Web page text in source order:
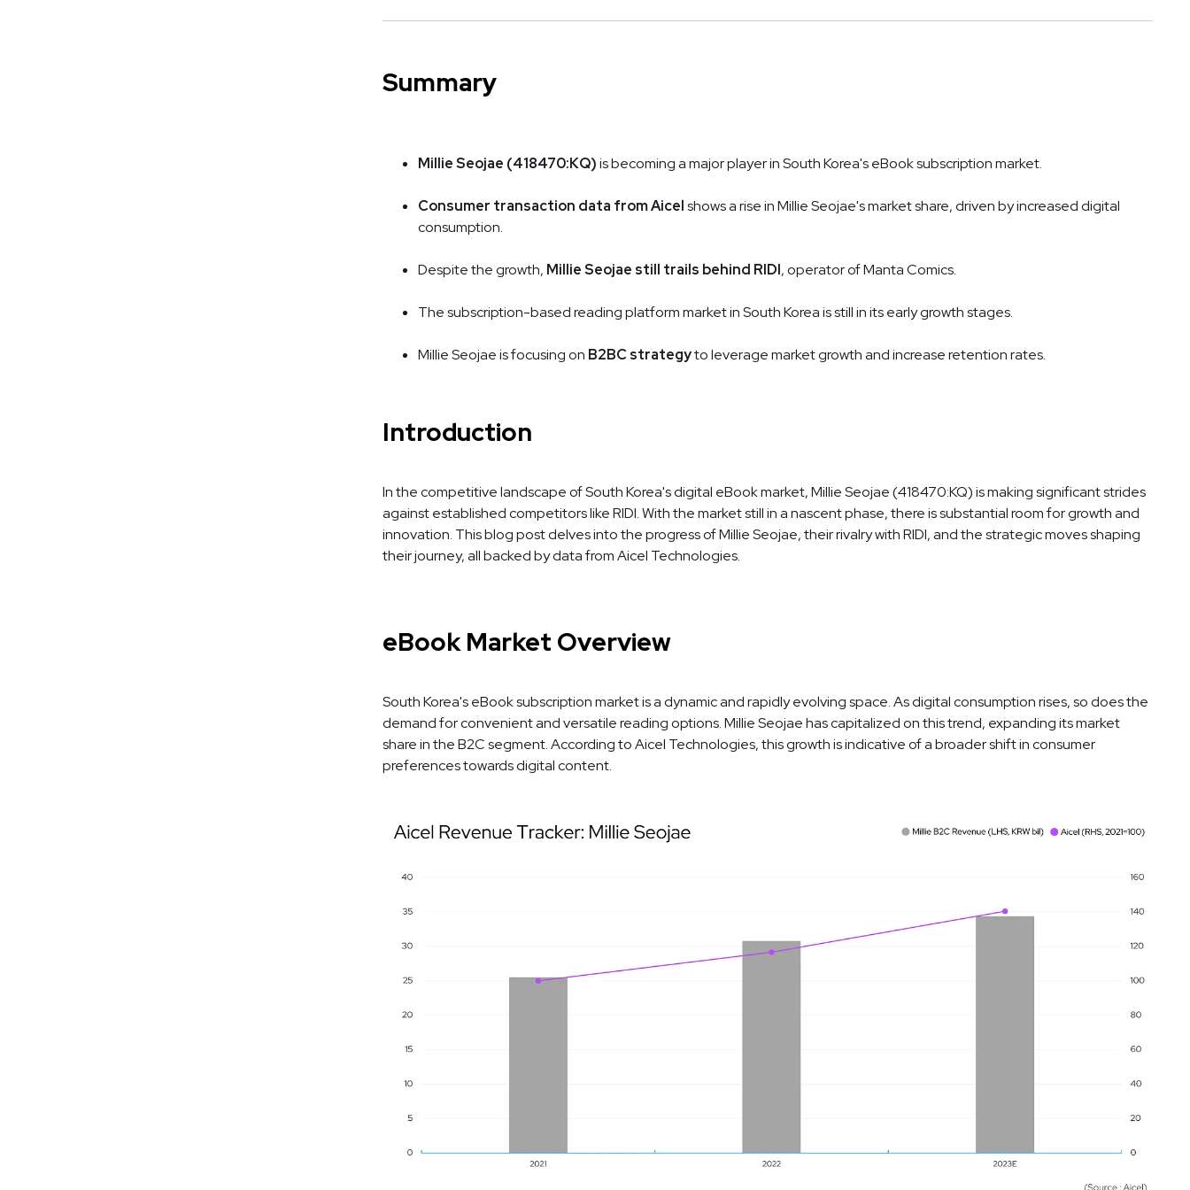
Summary
Millie Seojae (418470:KQ)is becoming a major player in South Korea's eBook subscription market.
Consumer transaction data from Aicelshows a rise in Millie Seojae's market share, driven by increased digital
consumption.
Despite the growth, Millie Seojae still trails behind RIDI, operator of Manta Comics.
The subscription-based reading platform market in South Korea is still in its early growth stages.
Millie Seojae is focusing on B2BC strategyto leverage market growth and increase retention rates.
Introduction
In the competitive landscape of South Korea's digital eBook market, Millie Seojae (418470:KQ) is making significant strides
against established competitors like RIDI. With the market still in a nascent phase, there is substantial room for growth and
innovation. This blog post delves into the progress of Millie Seojae, their rivalry with RIDI, and the strategic moves shaping
their journey, all backed by data from Aicel Technologies.
eBook Market Overview
South Korea's eBook subscription market is a dynamic and rapidly evolving space. As digital consumption rises, so does the
demand for convenient and versatile reading options. Millie Seojae has capitalized on this trend, expanding its market
share in the B2C segment. According to Aicel Technologies, this growth is indicative of a broader shift in consumer
preferences towards digital content.